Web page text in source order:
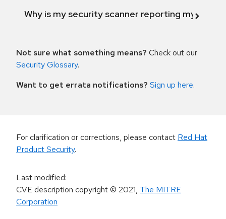
Why is my security scanner reporting my
Not sure what something means? Check out our
Security Glossary.
Want to get errata notifications? Sign up here.
For clarification or corrections, please contact Red Hat
Product Security.
Last modified:
CVE description copyright© 2021, The MITRE
Corporation